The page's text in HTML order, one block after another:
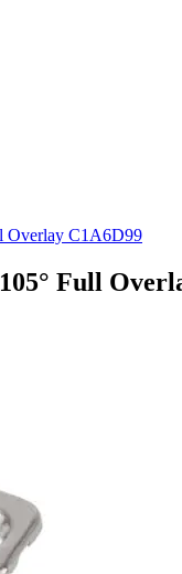
Overlay C1A6D99
Full